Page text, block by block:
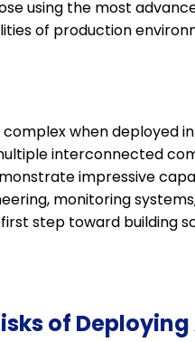
using the most
of production
when deployed
interconnected
impressive
monitoring
step toward building
of